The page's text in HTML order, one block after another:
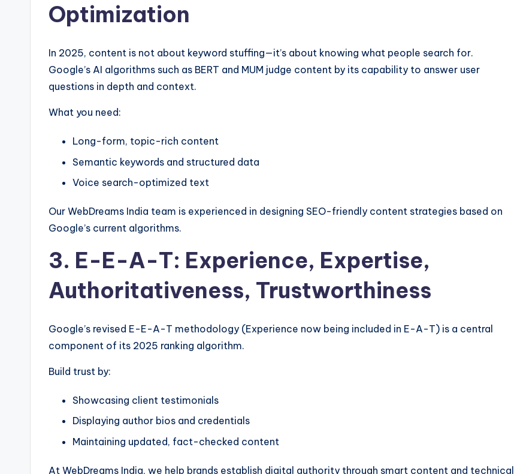
Optimization
In 2025, content is not about keyword stuffing—it’s about knowing what people search for.
Google’s AI algorithms such as BERT and MUM judge content by its capability to answer user
questions in depth and context.
What you need:
Long-form, topic-rich content
Semantic keywords and structured data
Voice search-optimized text
Our WebDreams India team is experienced in designing SEO-friendly content strategies based on
Google’s current algorithms.
3. E-E-A-T: Experience, Expertise,
Authoritativeness, Trustworthiness
Google’s revised E-E-A-T methodology (Experience now being included in E-A-T) is a central
component of its 2025 ranking algorithm.
Build trust by:
Showcasing client testimonials
Displaying author bios and credentials
Maintaining updated, fact-checked content
At WebDreams India, we help brands establish digital authority through smart content and technical